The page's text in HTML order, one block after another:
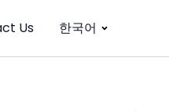
Us 한국어